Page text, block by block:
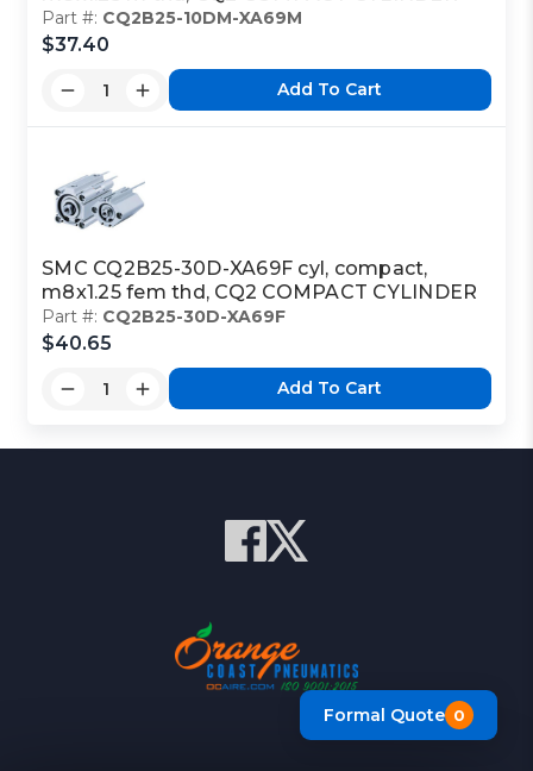
Part #: CQ2B25-10DM-XA69M
$37.40
Add To Cart
SMC CQ2B25-30D-XA69F cyl, compact,
m8x1.25 fem thd, CQ2 COMPACT CYLINDER
Part #: CQ2B25-30D-XA69F
$40.65
Add To Cart
Formal Quote 0